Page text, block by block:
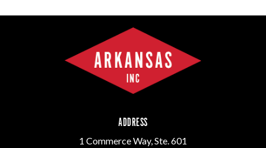
ADDRESS
1 Commerce Way, Ste. 601